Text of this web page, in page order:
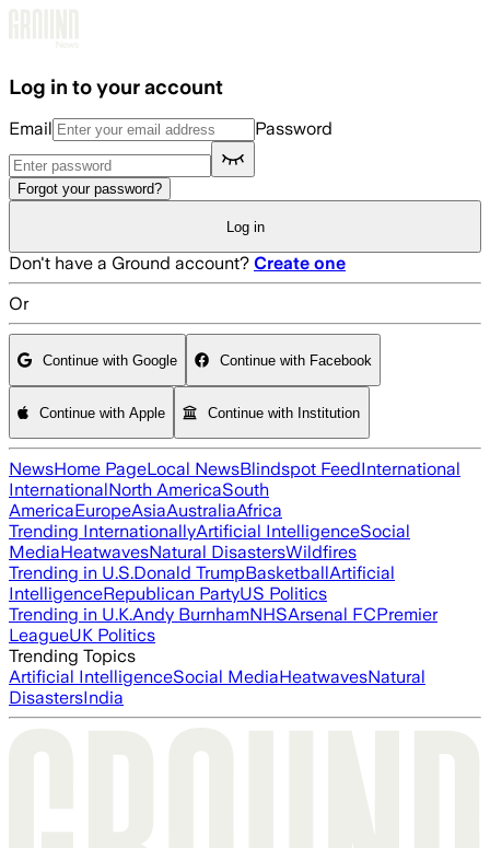
Log in to your account
Email Password
Forgot your password?
Log in
Don't have a Ground account? Create one
Or
Continue with Google Continue with Facebook
Continue with Apple Continue with Institution
NewsHome PageLocal NewsBlindspot FeedInternational
InternationalNorth AmericaSouth
AmericaEuropeAsiaAustraliaAfrica
Trending InternationallyArtificial IntelligenceSocial
MediaHeatwavesNatural DisastersWildfires
Trending in U.S.Donald TrumpBasketballArtificial
IntelligenceRepublican PartyUS Politics
Trending in U.K.Andy BurnhamNHSArsenal FCPremier
LeagueUK Politics
Trending Topics
Artificial IntelligenceSocial MediaHeatwavesNatural
DisastersIndia